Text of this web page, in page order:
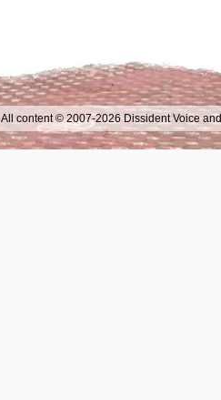
All content © 2007-2026 Dissident Voice